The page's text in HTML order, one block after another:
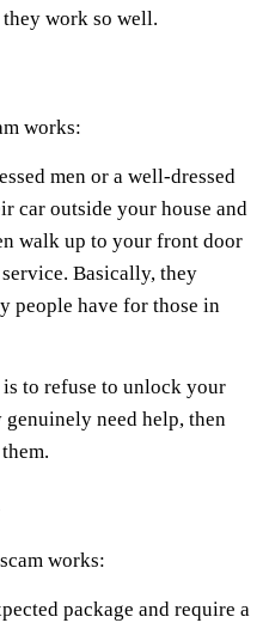
work so well.
works:
men or a well-dressed
car outside your house and
walk up to your front door
Basically, they
people have for those in
to refuse to unlock your
need help, then
works:
package and require a